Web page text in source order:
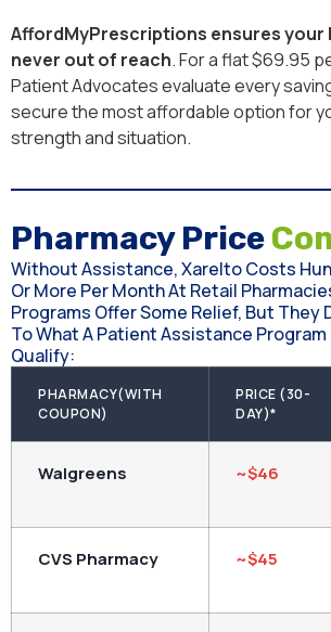
AffordMyPrescriptions ensures your
never out of reach. For a flat $69.95
Patient Advocates evaluate every
secure the most affordable option for
strength and situation.
Pharmacy Price
Without Assistance, Xarelto Costs
Or More Per Month At Retail
Programs Offer Some Relief, But They
To What A Patient Assistance Program
Qualify:
PHARMACY(WITH
COUPON)
PRICE (30-
DAY)*
Walgreens ~$46
CVS Pharmacy ~$45